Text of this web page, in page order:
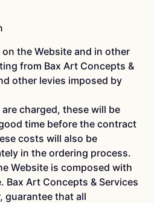
the Website and in other
from Bax Art Concepts &
other levies imposed by
charged, these will be
time before the contract
costs will also be
in the ordering process.
Website is composed with
Bax Art Concepts & Services
guarantee that all